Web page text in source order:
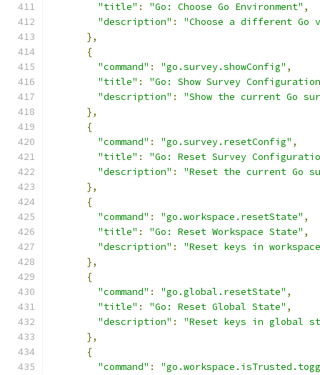
"title" : "Go: Choose Go Environment" ,
"description" :
"Choose a different
},
{
"command" : "go.survey.showConfig" ,
"title" :
"Go: Show Survey
"description" :
"Show the current Go
},
{
"command" : "go.survey.resetConfig" ,
"title" :
"Go: Reset Survey
"description" :
"Reset the current Go
},
{
"command" : "go.workspace.resetState" ,
"title" : "Go: Reset Workspace State" ,
"description" :
"Reset keys in
},
{
"command" : "go.global.resetState" ,
"title" : "Go: Reset Global State" ,
"description" :
"Reset keys in global
},
{
"command" :